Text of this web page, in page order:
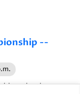
--
you be the